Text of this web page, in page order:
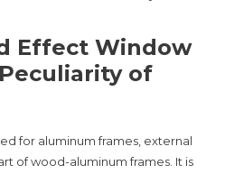
Effect Window
of
for aluminum frames, external
of wood-aluminum frames. It is